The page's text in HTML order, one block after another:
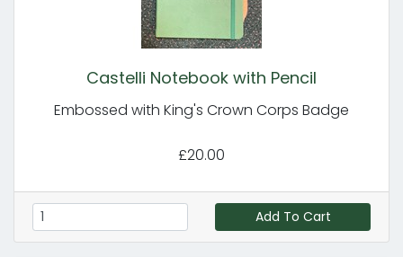
Castelli Notebook with Pencil
Embossed with King's Crown Corps Badge
£20.00
Add To Cart